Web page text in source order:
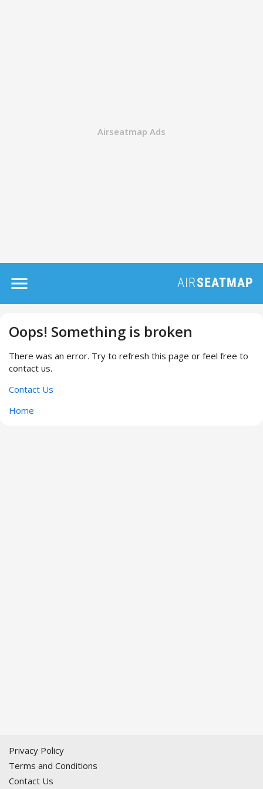
Oops! Something is broken
There was an error. Try to refresh this page or feel free to
contact us.
Contact Us
Home
Privacy Policy
Terms and Conditions
Contact Us